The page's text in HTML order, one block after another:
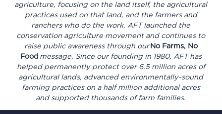
agriculture, focusing on the land itself, the agricultural
practices used on that land, and the farmers and
ranchers who do the work. AFT launched the
conservation agriculture movement and continues to
raise public awareness through ourNo Farms, No
Food message. Since our founding in 1980, AFT has
helped permanently protect over 6.5 million acres of
agricultural lands, advanced environmentally-sound
farming practices on a half million additional acres
and supported thousands of farm families.